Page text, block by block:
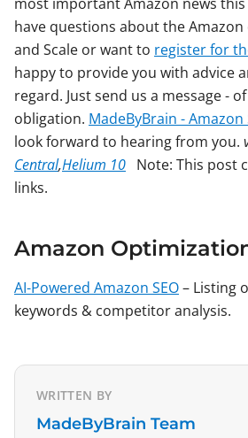
have questions about the Amazon
and Scale or want to register for
happy to provide you with advice
regard. Just send us a message -
obligation. MadeByBrain - Amazon
look forward to hearing from you.
Central,Helium 10 Note: This post
links.
Amazon
AI-Powered Amazon SEO– Listing
keywords & competitor analysis.
WRITTEN BY
MadeByBrain Team